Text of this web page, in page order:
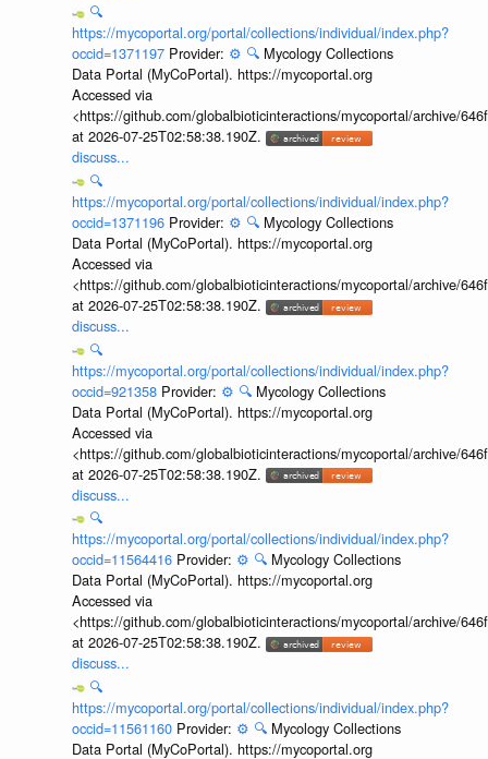
🔍
https://mycoportal.org/portal/collections/individual/index.php?
occid=1371197 Provider: ⚙️ 🔍 Mycology Collections
Data Portal (MyCoPortal). https://mycoportal.org
Accessed via
<https://github.com/globalbioticinteractions/mycoportal/archive/
at 2026-07-25T02:58:38.190Z.
discuss...
🔍
https://mycoportal.org/portal/collections/individual/index.php?
occid=1371196 Provider: ⚙️ 🔍 Mycology Collections
Data Portal (MyCoPortal). https://mycoportal.org
Accessed via
<https://github.com/globalbioticinteractions/mycoportal/archive/
at 2026-07-25T02:58:38.190Z.
discuss...
🔍
https://mycoportal.org/portal/collections/individual/index.php?
occid=921358 Provider: ⚙️ 🔍 Mycology Collections
Data Portal (MyCoPortal). https://mycoportal.org
Accessed via
<https://github.com/globalbioticinteractions/mycoportal/archive/
at 2026-07-25T02:58:38.190Z.
discuss...
🔍
https://mycoportal.org/portal/collections/individual/index.php?
occid=11564416 Provider: ⚙️ 🔍 Mycology Collections
Data Portal (MyCoPortal). https://mycoportal.org
Accessed via
<https://github.com/globalbioticinteractions/mycoportal/archive/
at 2026-07-25T02:58:38.190Z.
discuss...
🔍
https://mycoportal.org/portal/collections/individual/index.php?
occid=11561160 Provider: ⚙️ 🔍 Mycology Collections
Data Portal (MyCoPortal). https://mycoportal.org